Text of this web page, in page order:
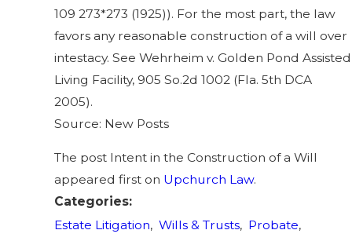
109 273*273 (1925)). For the most part, the law
favors any reasonable construction of a will over
intestacy. See Wehrheim v. Golden Pond Assisted
Living Facility, 905 So.2d 1002 (Fla. 5th DCA
2005).
Source: New Posts
The post Intent in the Construction of a Will
appeared first on Upchurch Law.
Categories:
Estate Litigation, Wills & Trusts, Probate,